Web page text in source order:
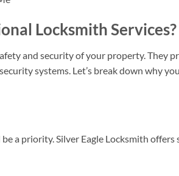
Locksmith Services?
and security of your property. They
systems. Let’s break down why
a priority. Silver Eagle Locksmith offers